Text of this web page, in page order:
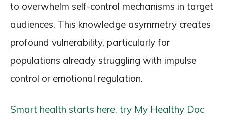
to overwhelm self-control mechanisms in target
audiences. This knowledge asymmetry creates
profound vulnerability, particularly for
populations already struggling with impulse
control or emotional regulation.
Smart health starts here, try My Healthy Doc